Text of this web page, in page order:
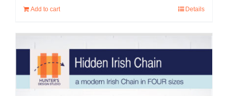
Add to cart Details